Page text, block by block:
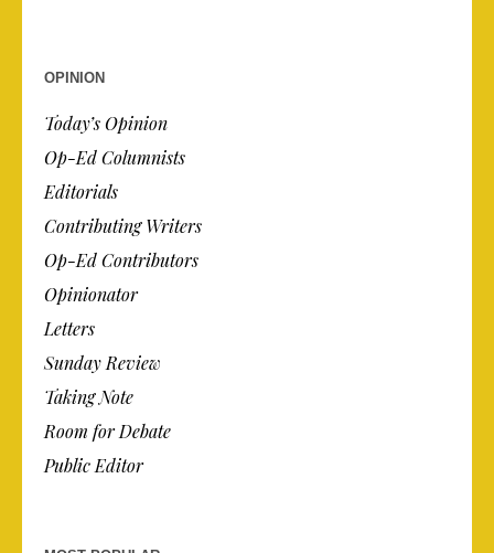
OPINION
Today’s Opinion
Op-Ed Columnists
Editorials
Contributing Writers
Op-Ed Contributors
Opinionator
Letters
Sunday Review
Taking Note
Room for Debate
Public Editor